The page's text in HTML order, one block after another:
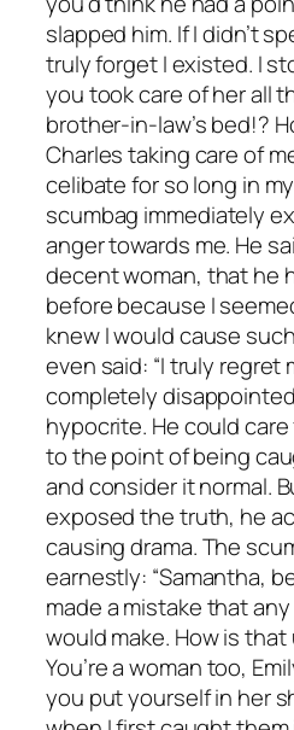
slapped him. If I didn’t
truly forget I existed. I
you took care of her all
brother-in-law’s bed!?
Charles taking care of
celibate for so long in
scumbag immediately
anger towards me. He
decent woman, that he
before because I
knew I would cause
even said: “I truly regret
completely disappointed
hypocrite. He could
to the point of being
and consider it normal.
exposed the truth, he
causing drama. The
earnestly: “Samantha,
made a mistake that
would make. How is
You’re a woman too,
you put yourself in her